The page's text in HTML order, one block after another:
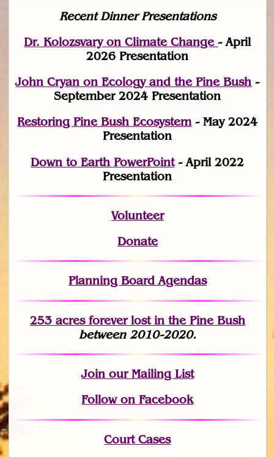
Recent Dinner Presentations
Dr. Kolozsvary on Climate Change- April
2026 Presentation
John Cryan on Ecology and the Pine Bush -
September 2024 Presentation
Restoring Pine Bush Ecosystem- May 2024
Presentation
Down to Earth PowerPoint- April 2022
Presentation
Volunteer
Donate
Planning Board Agendas
253 acres forever lostin the Pine Bush
between 2010-2020.
Joinour Mailing List
Follow on Facebook
Court Cases